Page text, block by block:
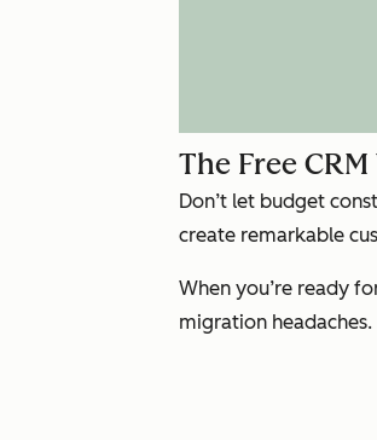
The Free
Don’t let budget
create remarkable
When you’re ready
migration headaches.